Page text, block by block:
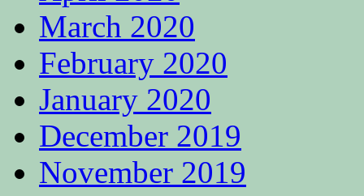
March 2020
February 2020
January 2020
December 2019
November 2019